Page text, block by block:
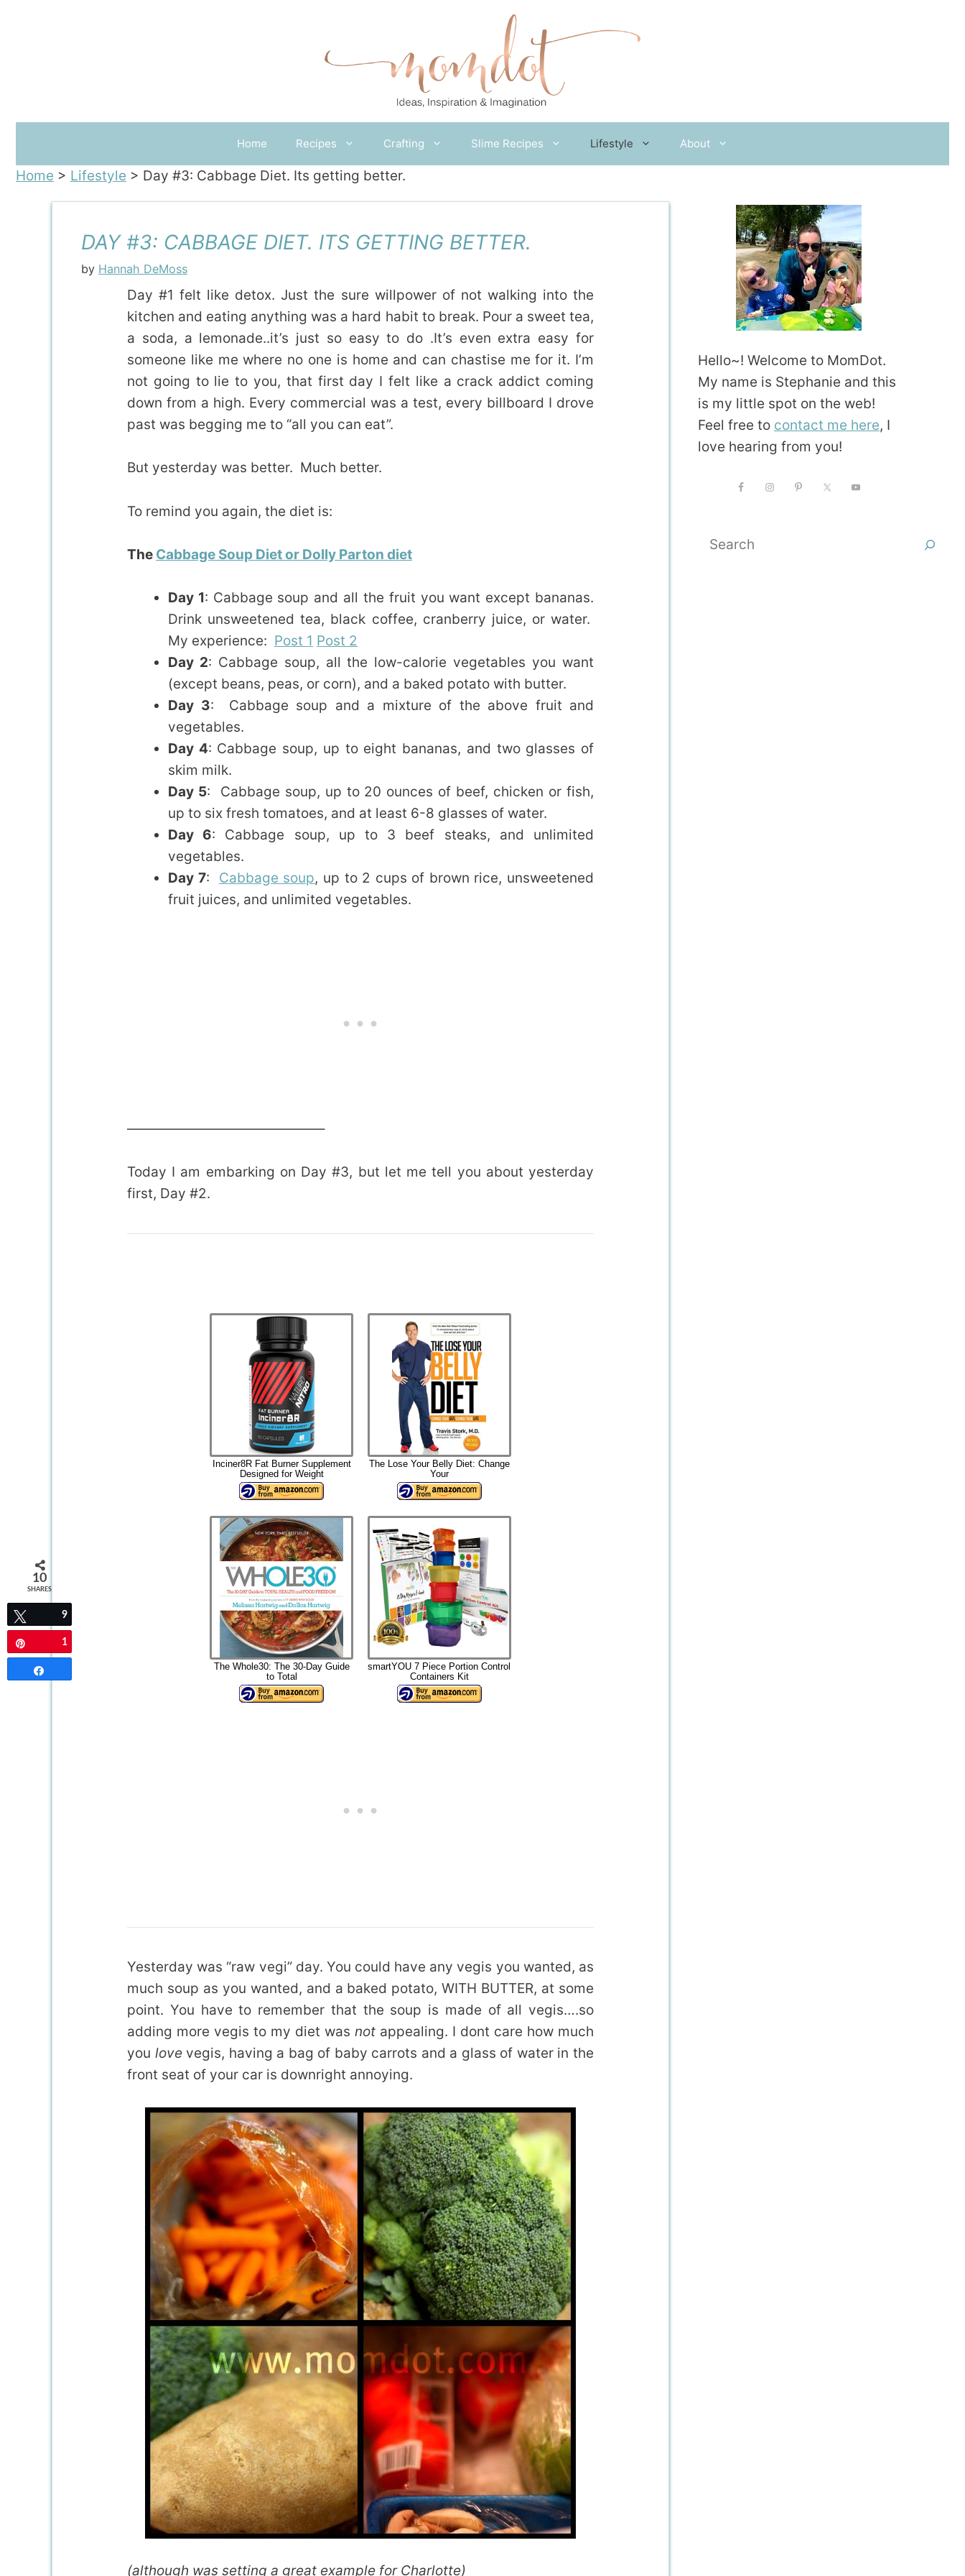
Home Recipes Crafting Slime Recipes Lifestyle About
Home > Lifestyle > Day #3: Cabbage Diet. Its getting better.
DAY #3: CABBAGE DIET. ITS GETTING BETTER.
by Hannah DeMoss
Day #1 felt like detox. Just the sure willpower of not walking into the
kitchen and eating anything was a hard habit to break. Pour a sweet tea,
a soda, a lemonade..it’s just so easy to do .It’s even extra easy for
someone like me where no one is home and can chastise me for it. I’m
not going to lie to you, that first day I felt like a crack addict coming
down from a high. Every commercial was a test, every billboard I drove
past was begging me to “all you can eat”.
But yesterday was better. Much better.
To remind you again, the diet is:
The Cabbage Soup Diet or Dolly Parton diet
Day 1: Cabbage soup and all the fruit you want except bananas.
Drink unsweetened tea, black coffee, cranberry juice, or water.
My experience: Post 1 Post 2
Day 2: Cabbage soup, all the low-calorie vegetables you want
(except beans, peas, or corn), and a baked potato with butter.
Day 3: Cabbage soup and a mixture of the above fruit and
vegetables.
Day 4: Cabbage soup, up to eight bananas, and two glasses of
skim milk.
Day 5: Cabbage soup, up to 20 ounces of beef, chicken or fish,
up to six fresh tomatoes, and at least 6-8 glasses of water.
Day 6: Cabbage soup, up to 3 beef steaks, and unlimited
vegetables.
Day 7: Cabbage soup, up to 2 cups of brown rice, unsweetened
fruit juices, and unlimited vegetables.
——————————————–
Today I am embarking on Day #3, but let me tell you about yesterday
first, Day #2.
Inciner8R Fat Burner Supplement
Designed for Weight
The Lose Your Belly Diet: Change
Your
The Whole30: The 30-Day Guide
to Total
smartYOU 7 Piece Portion Control
Containers Kit
Yesterday was “raw vegi” day. You could have any vegis you wanted, as
much soup as you wanted, and a baked potato, WITH BUTTER, at some
point. You have to remember that the soup is made of all vegis….so
adding more vegis to my diet was not appealing. I dont care how much
you love vegis, having a bag of baby carrots and a glass of water in the
front seat of your car is downright annoying.
(although was setting a great example for Charlotte)
Hello~! Welcome to MomDot.
My name is Stephanie and this
is my little spot on the web!
Feel free to contact me here, I
love hearing from you!
Search
10
SHARES
9
1